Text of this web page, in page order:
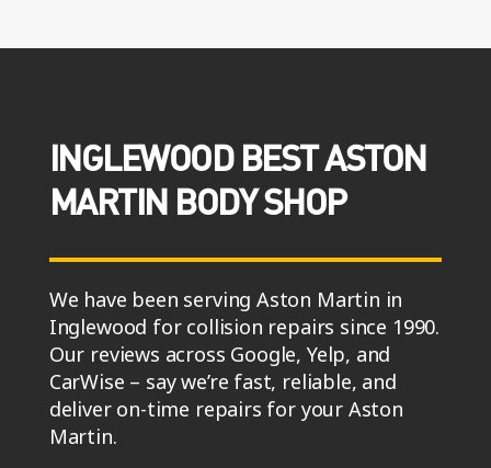
INGLEWOOD BEST ASTON
MARTIN BODY SHOP
We have been serving Aston Martin in
Inglewood for collision repairs since 1990.
Our reviews across Google, Yelp, and
CarWise – say we’re fast, reliable, and
deliver on-time repairs for your Aston
Martin.